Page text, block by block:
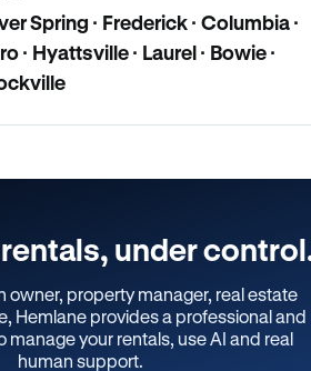
Spring · Frederick · Columbia ·
· Hyattsville · Laurel · Bowie ·
under
owner, property manager, real estate
Hemlane provides a professional and
manage your rentals, use AI and real
human support.